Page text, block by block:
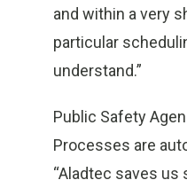
and within a very
particular
understand.”
Public Safety
Processes are
“Aladtec saves